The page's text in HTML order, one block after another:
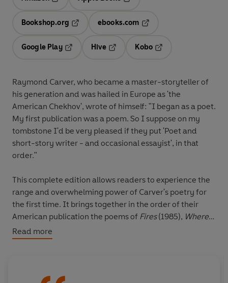
Opens in a new tab
Bookshop.org
ebooks.com
Google Play
Hive
Kobo
Raymond Carver, who became a master-storyteller of
his generation and was hailed in Europe as 'the
American Chekhov', wrote of himself: "I began as a poet.
My first publication was a poem. So I suppose on my
tombstone I'd be very pleased if they put 'Poet and
short-story writer - and occasional essayist', in that
order."
This complete edition allows readers to experience the
range and overwhelming power of Carver's poetry for
the first time. It brings together in the order of their
American publication the poems of Fires(1985), Where
Water Comes Together with Other Water
Ultramarine
For readers who know Carver's middle period only
Read more